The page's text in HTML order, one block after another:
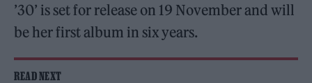
’30’ is set for release on 19 November and will
be her first album in six years.
READ NEXT